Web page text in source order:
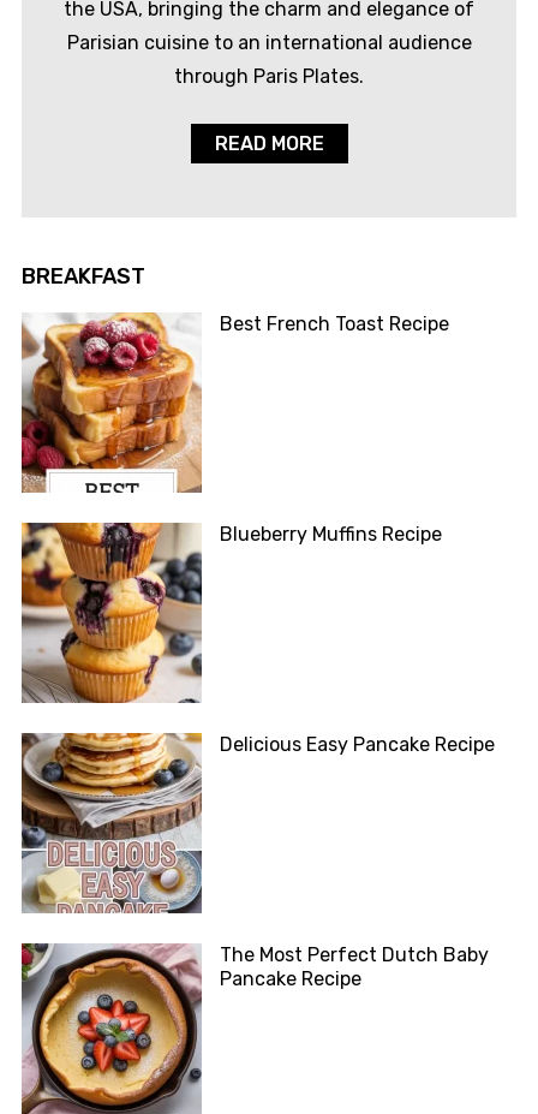
the USA, bringing the charm and elegance of
Parisian cuisine to an international audience
through Paris Plates.
READ MORE
BREAKFAST
Best French Toast Recipe
Blueberry Muffins Recipe
Delicious Easy Pancake Recipe
The Most Perfect Dutch Baby
Pancake Recipe